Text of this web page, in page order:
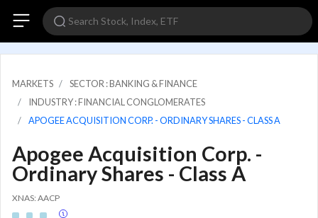
MARKETS
SECTOR : BANKING & FINANCE
INDUSTRY : FINANCIAL CONGLOMERATES
APOGEE ACQUISITION CORP. - ORDINARY SHARES - CLASS A
Apogee Acquisition Corp. -
Ordinary Shares - Class A
XNAS: AACP